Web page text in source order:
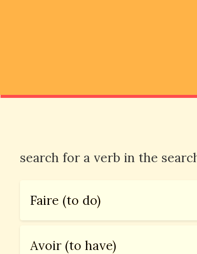
search for a verb in the
Faire (to do)
Avoir (to have)